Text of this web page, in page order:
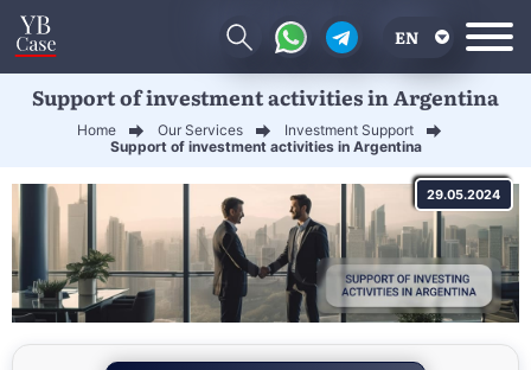
EN
RU
CN
Support of investment activities in Argentina
Home Our Services
Investment Support
Support of investment activities in Argentina
29.05.2024